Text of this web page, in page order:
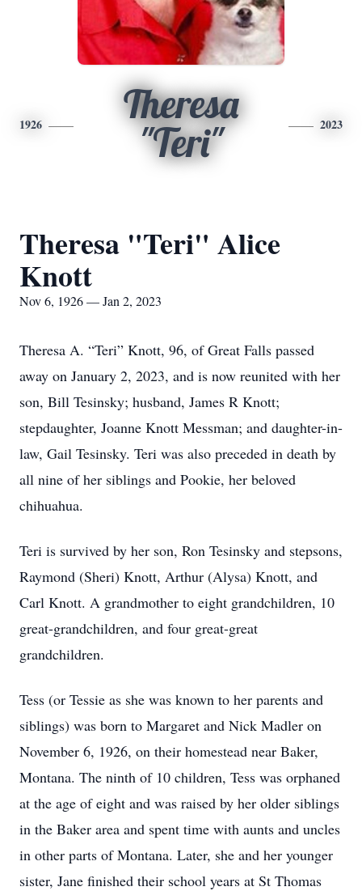
1926
Theresa
"Teri"
2023
Theresa "Teri" Alice
Knott
Nov 6, 1926 — Jan 2, 2023
Theresa A. “Teri” Knott, 96, of Great Falls passed
away on January 2, 2023, and is now reunited with her
son, Bill Tesinsky; husband, James R Knott;
stepdaughter, Joanne Knott Messman; and daughter-in-
law, Gail Tesinsky. Teri was also preceded in death by
all nine of her siblings and Pookie, her beloved
chihuahua.
Teri is survived by her son, Ron Tesinsky and stepsons,
Raymond (Sheri) Knott, Arthur (Alysa) Knott, and
Carl Knott. A grandmother to eight grandchildren, 10
great-grandchildren, and four great-great
grandchildren.
Tess (or Tessie as she was known to her parents and
siblings) was born to Margaret and Nick Madler on
November 6, 1926, on their homestead near Baker,
Montana. The ninth of 10 children, Tess was orphaned
at the age of eight and was raised by her older siblings
in the Baker area and spent time with aunts and uncles
in other parts of Montana. Later, she and her younger
sister, Jane finished their school years at St Thomas